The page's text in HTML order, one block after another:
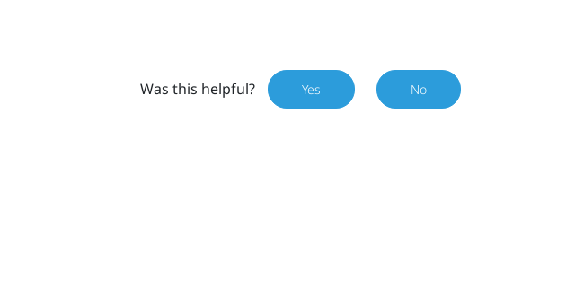
Was this helpful? Yes No